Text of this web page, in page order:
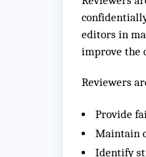
editors in
improve the
Reviewers
Provide
Maintain
Identify